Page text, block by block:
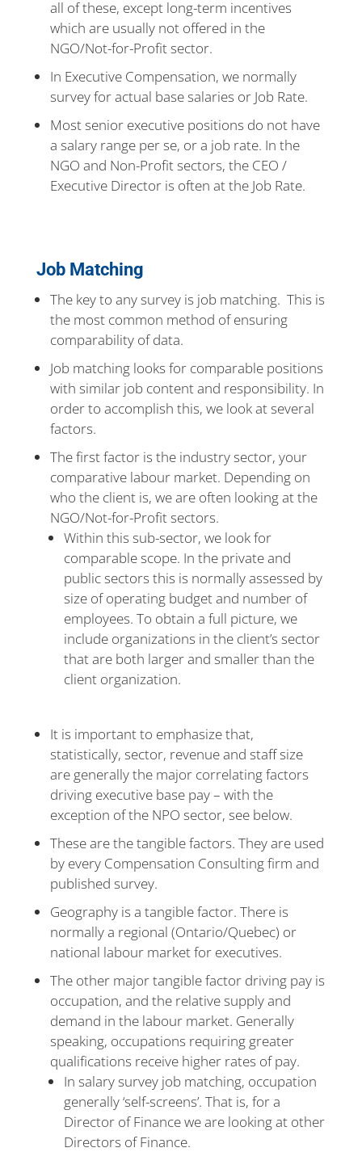
all of these, except long-term incentives
which are usually not offered in the
NGO/Not-for-Profit sector.
In Executive Compensation, we normally
survey for actual base salaries or Job Rate.
Most senior executive positions do not have
a salary range per se, or a job rate. In the
NGO and Non-Profit sectors, the CEO /
Executive Director is often at the Job Rate.
Job Matching
The key to any survey is job matching. This is
the most common method of ensuring
comparability of data.
Job matching looks for comparable positions
with similar job content and responsibility. In
order to accomplish this, we look at several
factors.
The first factor is the industry sector, your
comparative labour market. Depending on
who the client is, we are often looking at the
NGO/Not-for-Profit sectors.
Within this sub-sector, we look for
comparable scope. In the private and
public sectors this is normally assessed by
size of operating budget and number of
employees. To obtain a full picture, we
include organizations in the client’s sector
that are both larger and smaller than the
client organization.
It is important to emphasize that,
statistically, sector, revenue and staff size
are generally the major correlating factors
driving executive base pay – with the
exception of the NPO sector, see below.
These are the tangible factors. They are used
by every Compensation Consulting firm and
published survey.
Geography is a tangible factor. There is
normally a regional (Ontario/Quebec) or
national labour market for executives.
The other major tangible factor driving pay is
occupation, and the relative supply and
demand in the labour market. Generally
speaking, occupations requiring greater
qualifications receive higher rates of pay.
In salary survey job matching, occupation
generally ‘self-screens’. That is, for a
Director of Finance we are looking at other
Directors of Finance.